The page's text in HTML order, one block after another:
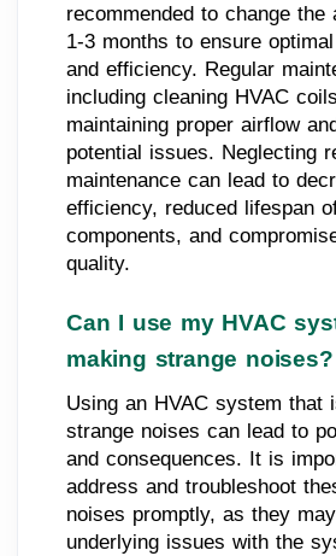
recommended to change
1-3 months to ensure
and efficiency. Regular
including cleaning HVAC
maintaining proper airflow
potential issues. Neglecting
maintenance can lead to
efficiency, reduced lifespan
components, and
quality.
Can I use my HVAC
making strange noises?
Using an HVAC system that
strange noises can lead to
and consequences. It is
address and troubleshoot
noises promptly, as they
underlying issues with the